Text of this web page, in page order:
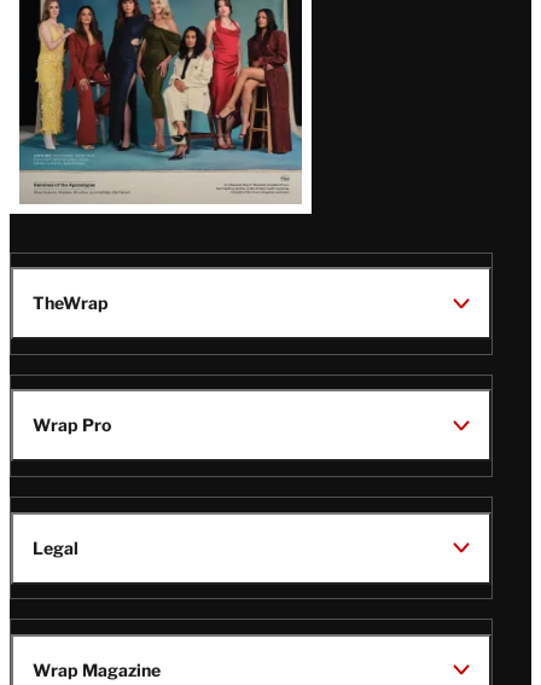
TheWrap
Wrap Pro
Legal
Wrap Magazine